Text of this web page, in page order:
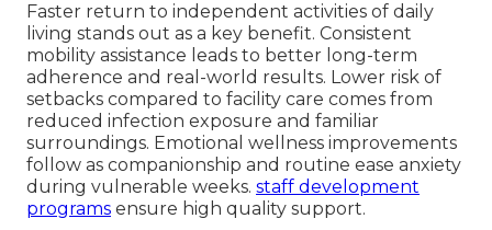
Faster return to independent activities of daily
living stands out as a key benefit. Consistent
mobility assistance leads to better long-term
adherence and real-world results. Lower risk of
setbacks compared to facility care comes from
reduced infection exposure and familiar
surroundings. Emotional wellness improvements
follow as companionship and routine ease anxiety
during vulnerable weeks. staff development
programs ensure high quality support.